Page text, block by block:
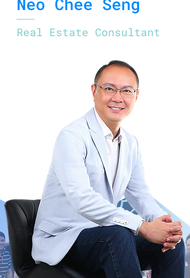
Real Estate Consultant